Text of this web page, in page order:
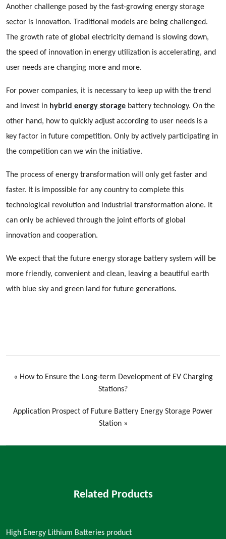
Another challenge posed by the fast-growing energy storage
sector is innovation. Traditional models are being challenged.
The growth rate of global electricity demand is slowing down,
the speed of innovation in energy utilization is accelerating, and
user needs are changing more and more.
For power companies, it is necessary to keep up with the trend
and invest in hybrid energy storage battery technology. On the
other hand, how to quickly adjust according to user needs is a
key factor in future competition. Only by actively participating in
the competition can we win the initiative.
The process of energy transformation will only get faster and
faster. It is impossible for any country to complete this
technological revolution and industrial transformation alone. It
can only be achieved through the joint efforts of global
innovation and cooperation.
We expect that the future energy storage battery system will be
more friendly, convenient and clean, leaving a beautiful earth
with blue sky and green land for future generations.
« How to Ensure the Long-term Development of EV Charging
Stations?
Application Prospect of Future Battery Energy Storage Power
Station»
Related Products
High Energy Lithium Batteries product